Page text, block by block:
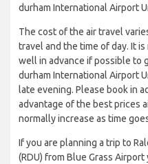
durham International Airport
The cost of the air travel
travel and the time of day. It
well in advance if possible to
durham International Airport
late evening. Please book in
advantage of the best prices
normally increase as time
If you are planning a trip to
(RDU) from Blue Grass Airport